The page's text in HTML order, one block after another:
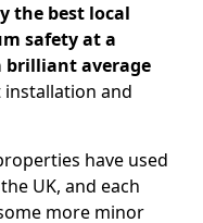
the best local
safety at a
brilliant average
installation and
have used
UK, and each
more minor